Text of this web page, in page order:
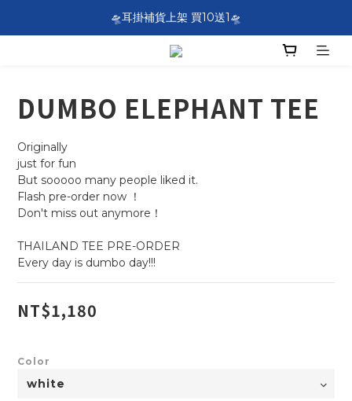
SF EXPRESS WORLDWIDE SHIPPING
🛸耳掛補貨上架 買10送1🛸
SF EXPRESS WORLDWIDE SHIPPING
DUMBO ELEPHANT TEE
Originally
just for fun
But sooooo many people liked it.
Flash pre-order now ！
Don't miss out anymore！
THAILAND TEE PRE-ORDER
Every day is dumbo day!!!
NT$1,180
Color